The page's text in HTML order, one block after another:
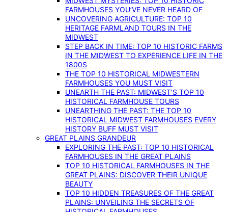
FARMHOUSES YOU’VE NEVER HEARD OF
UNCOVERING AGRICULTURE: TOP 10
HERITAGE FARMLAND TOURS IN THE
MIDWEST
STEP BACK IN TIME: TOP 10 HISTORIC FARMS
IN THE MIDWEST TO EXPERIENCE LIFE IN THE
1800S
THE TOP 10 HISTORICAL MIDWESTERN
FARMHOUSES YOU MUST VISIT
UNEARTH THE PAST: MIDWEST’S TOP 10
HISTORICAL FARMHOUSE TOURS
UNEARTHING THE PAST: THE TOP 10
HISTORICAL MIDWEST FARMHOUSES EVERY
HISTORY BUFF MUST VISIT
GREAT PLAINS GRANDEUR
EXPLORING THE PAST: TOP 10 HISTORICAL
FARMHOUSES IN THE GREAT PLAINS
TOP 10 HISTORICAL FARMHOUSES IN THE
GREAT PLAINS: DISCOVER THEIR UNIQUE
BEAUTY
TOP 10 HIDDEN TREASURES OF THE GREAT
PLAINS: UNVEILING THE SECRETS OF